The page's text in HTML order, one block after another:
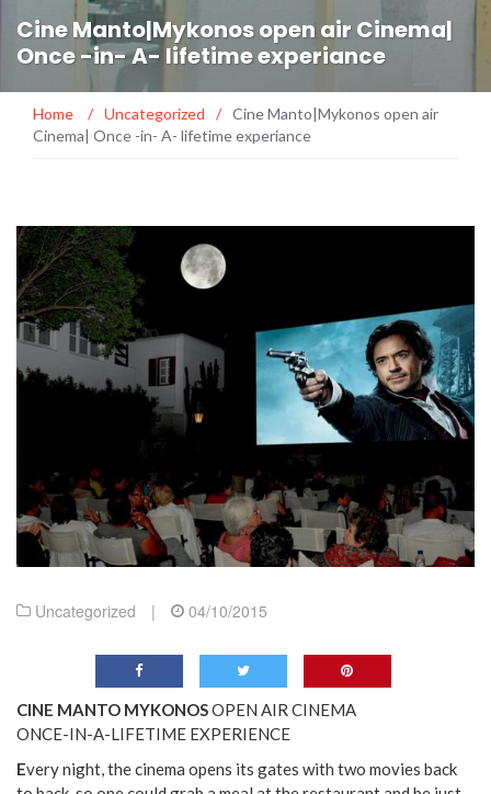
Cine Manto|Mykonos open air Cinema|
Once -in- A- lifetime experiance
Home / Uncategorized / Cine Manto|Mykonos open air
Cinema| Once -in- A- lifetime experiance
Uncategorized | 04/10/2015
CINE MANTO MYKONOSOPEN AIR CINEMA
ONCE-IN-A-LIFETIME EXPERIENCE
Every night, the cinema opens its gates with two movies back